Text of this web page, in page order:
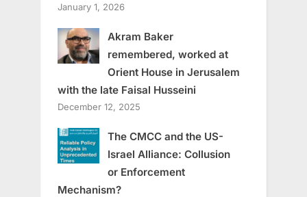
January 1, 2026
Akram Baker
remembered, worked at
Orient House in Jerusalem
with the late Faisal Husseini
December 12, 2025
The CMCC and the US-
Israel Alliance: Collusion
or Enforcement
Mechanism?